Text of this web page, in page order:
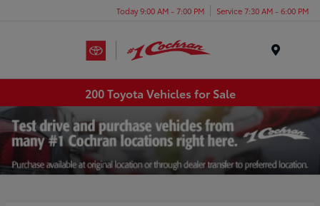
Today 9:00 AM - 7:00 PM Service 7:30 AM - 6:00 PM
200 Toyota Vehicles for Sale